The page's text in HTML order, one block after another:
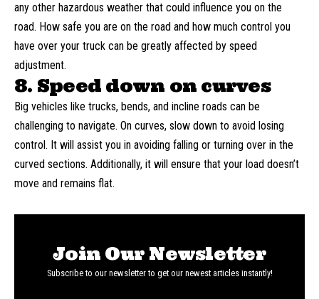
any other hazardous weather that could influence you on the
road. How safe you are on the road and how much control you
have over your truck can be greatly affected by speed
adjustment.
8. Speed down on curves
Big vehicles like trucks, bends, and incline roads can be
challenging to navigate. On curves, slow down to avoid losing
control. It will assist you in avoiding falling or turning over in the
curved sections. Additionally, it will ensure that your load doesn’t
move and remains flat.
Join Our Newsletter
Subscribe to our newsletter to get our newest articles instantly!